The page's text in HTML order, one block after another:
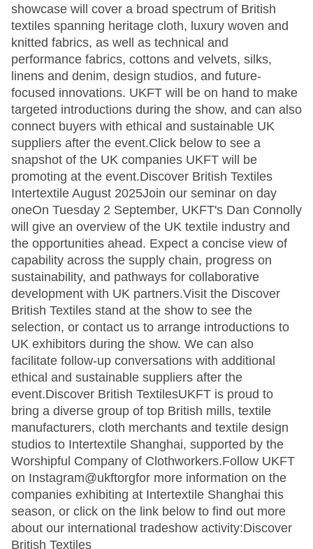
showcase will cover a broad spectrum of British
textiles spanning heritage cloth, luxury woven and
knitted fabrics, as well as technical and
performance fabrics, cottons and velvets, silks,
linens and denim, design studios, and future-
focused innovations. UKFT will be on hand to make
targeted introductions during the show, and can also
connect buyers with ethical and sustainable UK
suppliers after the event.Click below to see a
snapshot of the UK companies UKFT will be
promoting at the event.Discover British Textiles
Intertextile August 2025Join our seminar on day
oneOn Tuesday 2 September, UKFT's Dan Connolly
will give an overview of the UK textile industry and
the opportunities ahead. Expect a concise view of
capability across the supply chain, progress on
sustainability, and pathways for collaborative
development with UK partners.Visit the Discover
British Textiles stand at the show to see the
selection, or contact us to arrange introductions to
UK exhibitors during the show. We can also
facilitate follow-up conversations with additional
ethical and sustainable suppliers after the
event.Discover British TextilesUKFT is proud to
bring a diverse group of top British mills, textile
manufacturers, cloth merchants and textile design
studios to Intertextile Shanghai, supported by the
Worshipful Company of Clothworkers.Follow UKFT
on Instagram@ukftorgfor more information on the
companies exhibiting at Intertextile Shanghai this
season, or click on the link below to find out more
about our international tradeshow activity:Discover
British Textiles